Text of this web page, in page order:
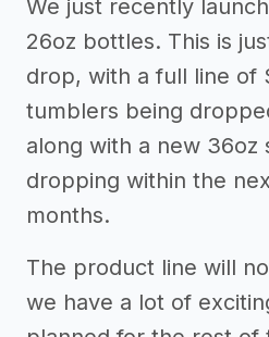
We just recently
26oz bottles. This is
drop, with a full line of
tumblers being
along with a new 36oz
dropping within the
months.
The product line will
we have a lot of